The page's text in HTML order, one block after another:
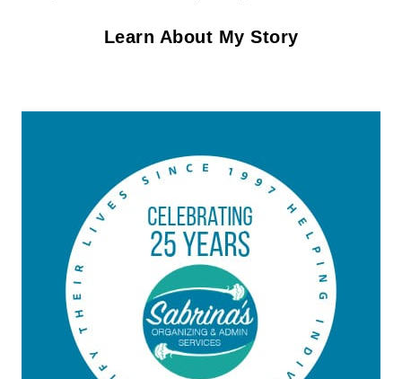
Learn About My Story